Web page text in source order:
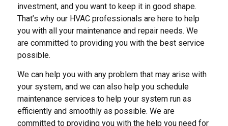
investment, and you want to keep it in good shape.
That’s why our HVAC professionals are here to help
you with all your maintenance and repair needs. We
are committed to providing you with the best service
possible.
We can help you with any problem that may arise with
your system, and we can also help you schedule
maintenance services to help your system run as
efficiently and smoothly as possible. We are
committed to providing you with the help you need for